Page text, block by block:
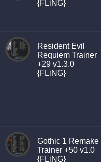
{FLiNG}
Resident Evil
Requiem Trainer
+29 v1.3.0
{FLiNG}
Gothic 1 Remake
Trainer +50 v1.0
{FLiNG}